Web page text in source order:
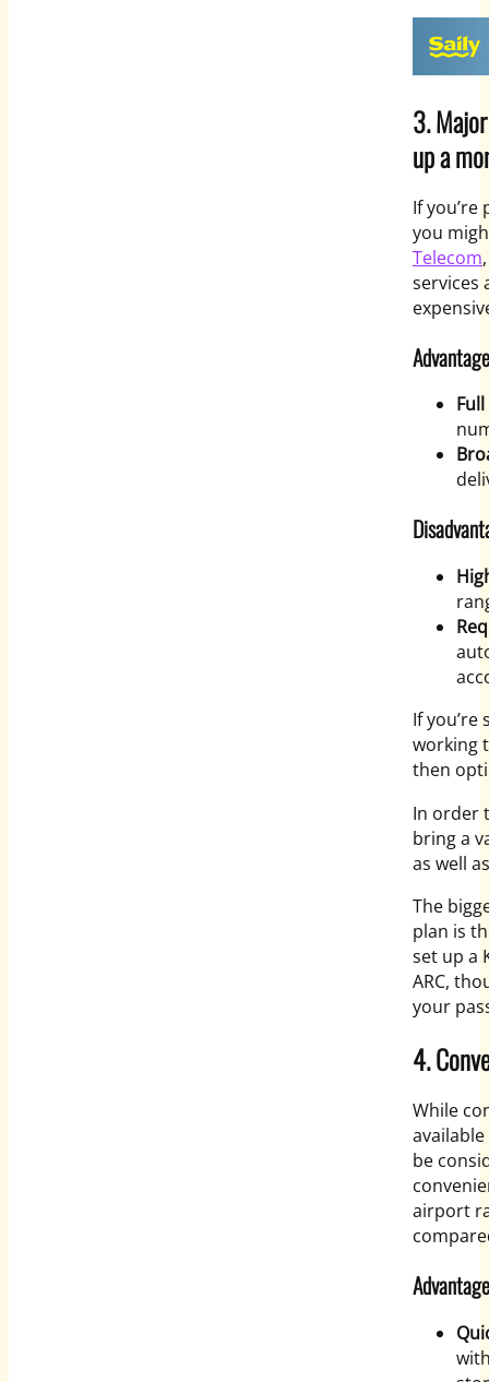
3.
up a
If
you
Telecom
services
If
working
then
In order
bring a
as well
The
plan is
set up a
ARC,
your
4.
While
be
airport